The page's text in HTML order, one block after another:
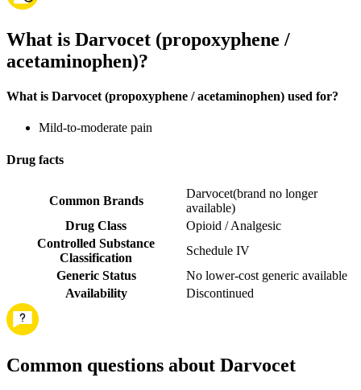
What is Darvocet (propoxyphene /
acetaminophen)?
What is Darvocet (propoxyphene / acetaminophen) used for?
Mild-to-moderate pain
Drug facts
Common Brands
Darvocet(brand no longer
available)
Drug Class
Opioid / Analgesic
Controlled Substance
Classification
Schedule IV
Generic Status
No lower-cost generic available
Availability
Discontinued
Common questions about Darvocet